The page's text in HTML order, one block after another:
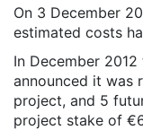
On 3 December
estimated costs
In December
announced it was
project, and 5
project stake of